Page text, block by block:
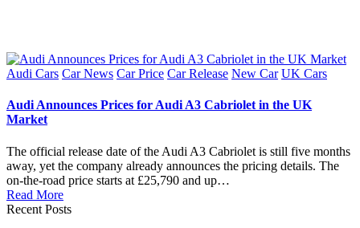
Posted
Audi Cars Car News Car Price Car Release New Car UK Cars
Audi Announces Prices for Audi A3 Cabriolet in the UK
Market
The official release date of the Audi A3 Cabriolet is still five months
away, yet the company already announces the pricing details. The
on-the-road price starts at £25,790 and up…
Read More
Recent Posts